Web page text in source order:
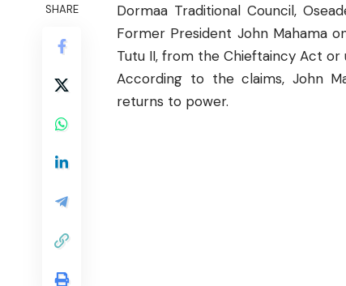
SHARE
Dormaa Traditional Council,
Former President John Mahama
Tutu II, from the Chieftaincy Act
According to the claims, John
returns to power.